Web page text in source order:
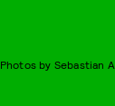
Photos by Sebastian